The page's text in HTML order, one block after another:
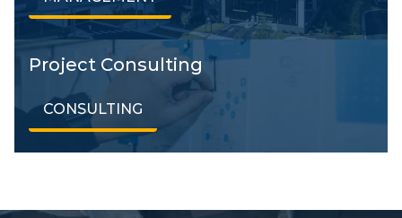
Project Consulting
CONSULTING